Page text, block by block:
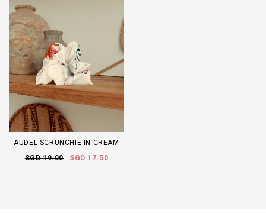
AUDEL SCRUNCHIE IN CREAM
SGD 19.00
SGD 17.50